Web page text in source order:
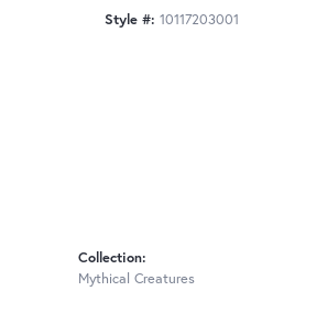
Style #: 10117203001
Collection:
Mythical Creatures